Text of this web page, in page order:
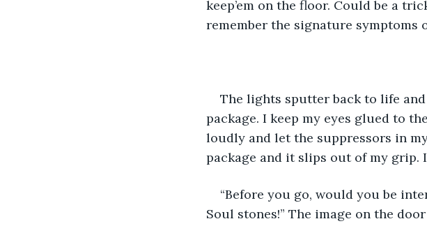
keep’em on the floor. Could be a
remember the signature symptoms
The lights sputter back to life
package. I keep my eyes glued to
loudly and let the suppressors in
package and it slips out of my grip.
“Before you go, would you be
Soul stones!” The image on the